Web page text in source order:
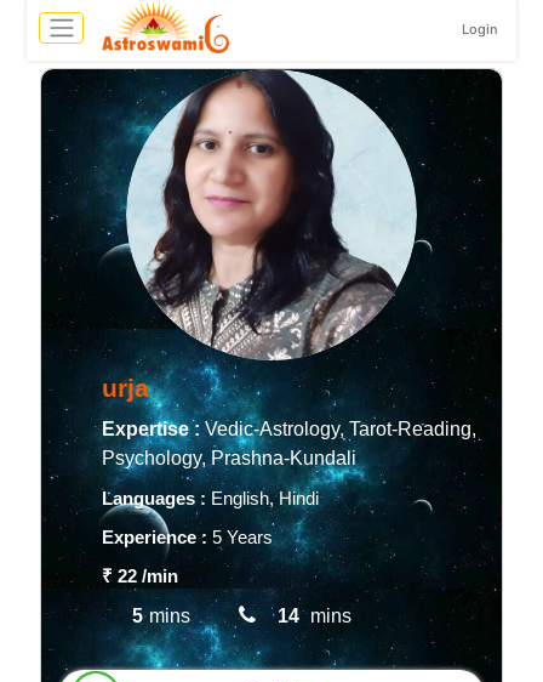
Login
urja
Expertise : Vedic-Astrology, Tarot-Reading,
Psychology, Prashna-Kundali
Languages : English, Hindi
Experience : 5 Years
₹ 22/min
5 mins 14 mins